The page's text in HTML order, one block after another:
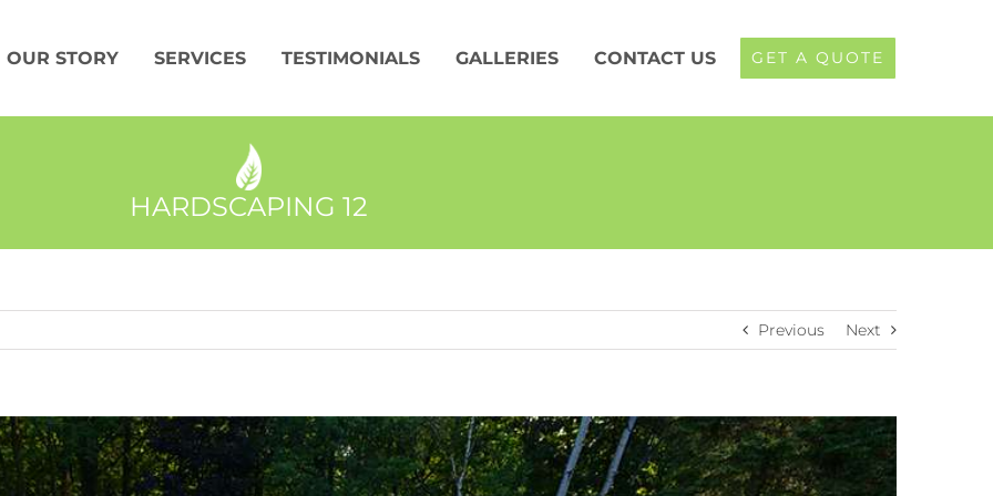
OUR STORY SERVICES TESTIMONIALS GALLERIES CONTACT US GET A QUOTE
HARDSCAPING 12
Previous Next